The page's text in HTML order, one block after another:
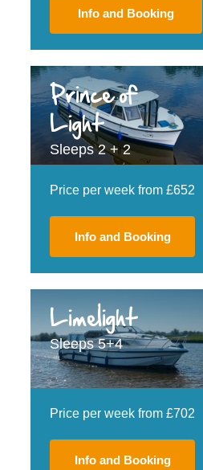
Info and Booking
Prince of
Light
Sleeps 2 + 2
Price per week from £652
Info and Booking
Limelight
Sleeps 5+4
Price per week from £702
Info and Booking